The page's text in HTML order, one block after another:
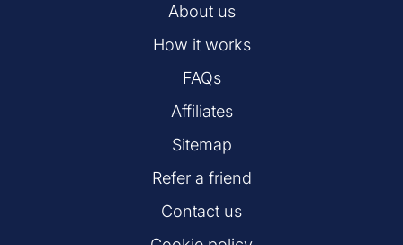
About us
How it works
FAQs
Affiliates
Sitemap
Refer a friend
Contact us